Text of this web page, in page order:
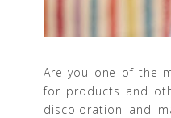
Are you one of the
for products and
discoloration and